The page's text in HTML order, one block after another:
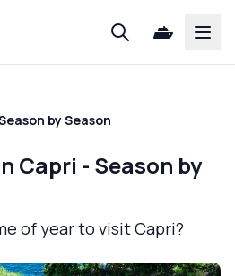
by Season
Capri - Season by
of year to visit Capri?